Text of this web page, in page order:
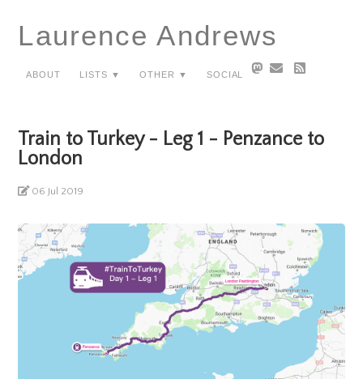
Laurence Andrews
About Lists ▼ Other ▼ Social
Train to Turkey - Leg 1 - Penzance to
London
06 Jul 2019